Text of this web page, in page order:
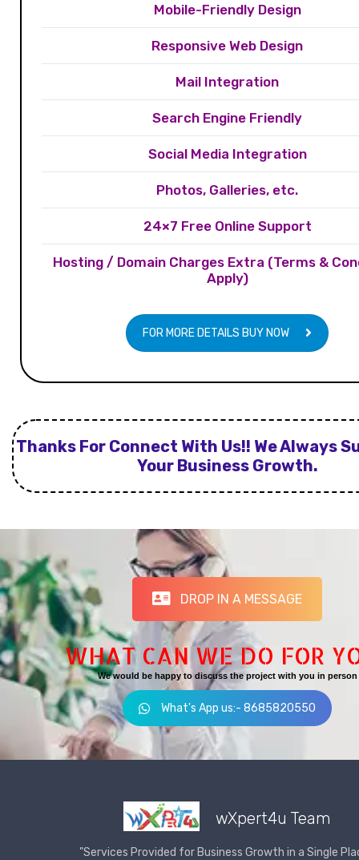
Mobile-Friendly Design
Responsive Web Design
Mail Integration
Search Engine Friendly
Social Media Integration
Photos, Galleries, etc.
24×7 Free Online Support
Hosting / Domain Charges Extra (Terms &
Apply)
FOR MORE DETAILS BUY NOW
Thanks For Connect With Us!! We Always
Your Business Growth.
DROP IN A MESSAGE
WHAT CAN WE DO FOR
We would be happy to discuss the project with you in person
What's App us:- 8685820550
wXpert4u Team
"Services Provided for Business Growth in a Single